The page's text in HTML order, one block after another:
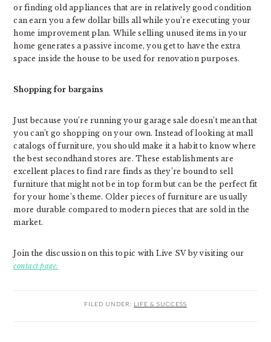
or finding old appliances that are in relatively good condition
can earn you a few dollar bills all while you’re executing your
home improvement plan. While selling unused items in your
home generates a passive income, you get to have the extra
space inside the house to be used for renovation purposes.
Shopping for bargains
Just because you’re running your garage sale doesn’t mean that
you can’t go shopping on your own. Instead of looking at mall
catalogs of furniture, you should make it a habit to know where
the best secondhand stores are. These establishments are
excellent places to find rare finds as they’re bound to sell
furniture that might not be in top form but can be the perfect fit
for your home’s theme. Older pieces of furniture are usually
more durable compared to modern pieces that are sold in the
market.
Join the discussion on this topic with Live SV by visiting our
contact page.
FILED UNDER: LIFE & SUCCESS